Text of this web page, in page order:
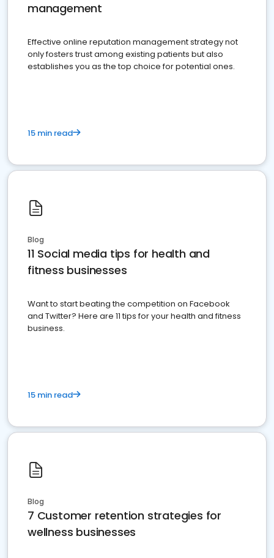
management
Effective online reputation management strategy not
only fosters trust among existing patients but also
establishes you as the top choice for potential ones.
15 min read
Blog
11 Social media tips for health and
fitness businesses
Want to start beating the competition on Facebook
and Twitter? Here are 11 tips for your health and fitness
business.
15 min read
Blog
7 Customer retention strategies for
wellness businesses